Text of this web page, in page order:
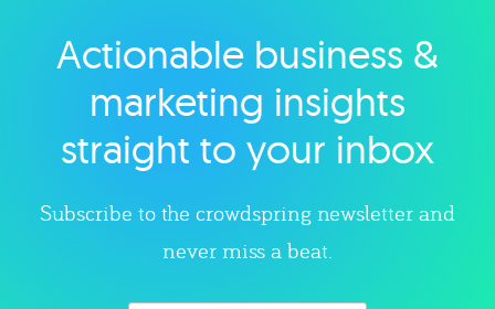
Explore category
Actionable business &
marketing insights
straight to your inbox
Subscribe to the crowdspring newsletter and
never miss a beat.